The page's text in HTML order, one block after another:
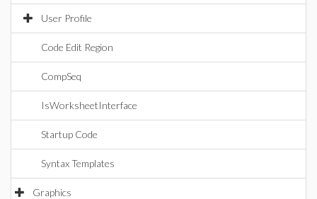
User Profile
Code Edit Region
CompSeq
IsWorksheetInterface
Startup Code
Syntax Templates
Graphics